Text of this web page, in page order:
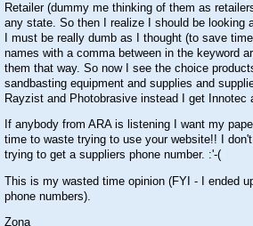
Retailer (dummy me thinking of them as
any state. So then I realize I should be looking
I must be really dumb as I thought (to save
names with a comma between in the keyword
them that way. So now I see the choice
sandbasting equipment and supplies and
Rayzist and Photobrasive instead I get Innotec
If anybody from ARA is listening I want my
time to waste trying to use your website!! I
trying to get a suppliers phone number. :'-(
This is my wasted time opinion (FYI - I ended
phone numbers).
Zona